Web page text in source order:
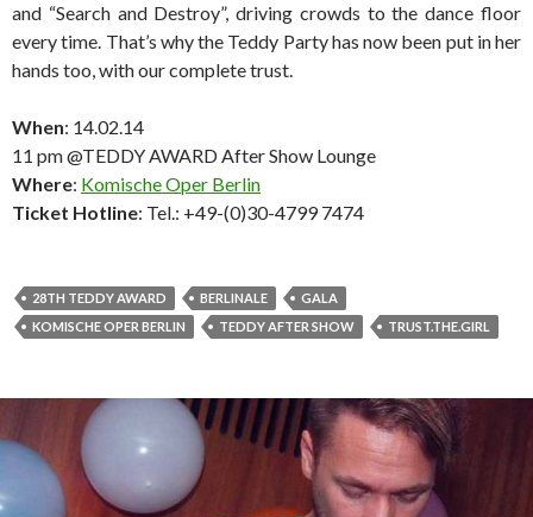
and “Search and Destroy”, driving crowds to the dance floor
every time. That’s why the Teddy Party has now been put in her
hands too, with our complete trust.
When: 14.02.14
11 pm @TEDDY AWARD After Show Lounge
Where: Komische Oper Berlin
Ticket Hotline: Tel.: +49-(0)30-4799 7474
28TH TEDDY AWARD BERLINALE
GALA
KOMISCHE OPER BERLIN
TEDDY AFTER SHOW TRUST.THE.GIRL